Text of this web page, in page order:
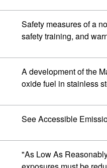
Safety measures of a
safety training, and
A development of the
oxide fuel in stainless
See Accessible
"As Low As